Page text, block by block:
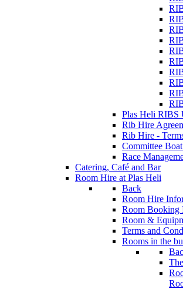
Plas Heli RIBS
Rib Hire
Rib Hire -
Committee
Race
Catering, Café and Bar
Room Hire at Plas Heli
Back
Room Hire
Room Booking
Room &
Terms and
Rooms in the